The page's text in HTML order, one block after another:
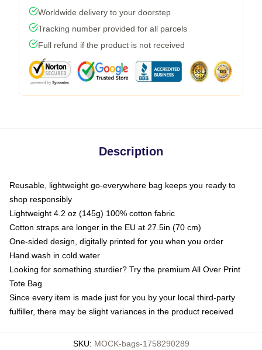
Worldwide delivery to your doorstep
Tracking number provided for all parcels
Full refund if the product is not received
Description
Reusable, lightweight go-everywhere bag keeps you ready to
shop responsibly
Lightweight 4.2 oz (145g) 100% cotton fabric
Cotton straps are longer in the EU at 27.5in (70 cm)
One-sided design, digitally printed for you when you order
Hand wash in cold water
Looking for something sturdier? Try the premium All Over Print
Tote Bag
Since every item is made just for you by your local third-party
fulfiller, there may be slight variances in the product received
SKU: MOCK-bags-1758290289